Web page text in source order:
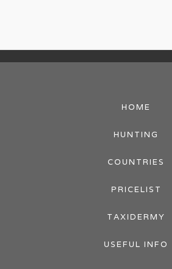
HOME
HUNTING
COUNTRIES
PRICELIST
TAXIDERMY
USEFUL INFO